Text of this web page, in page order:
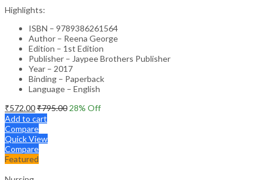
Highlights:
ISBN – 9789386261564
Author – Reena George
Edition – 1st Edition
Publisher – Jaypee Brothers Publisher
Year – 2017
Binding – Paperback
Language – English
₹572.00₹795.00 28% Off
Add to cart
Compare
Quick View
Compare
Featured